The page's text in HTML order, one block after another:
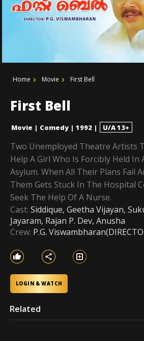
Home Movie First Bell
First Bell
Movie | Comedy | 1992 | U/A 13+
Two Unemployed Theatre Artists
Help A Girl Who Is Forcibly Held In
Asylum. When All Their Plans Fail
Them Gets Stuck In The Hospital
Seek The Help Of A Nurse.
Cast: Siddique, Geetha Vijayan,
Jayaram, Rajan P. Dev, Anusha
Crew: P.G.
LOGIN & WATCH
Related